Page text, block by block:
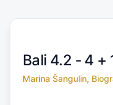
Bali 4.2 - 4 +
Marina Šangulin,